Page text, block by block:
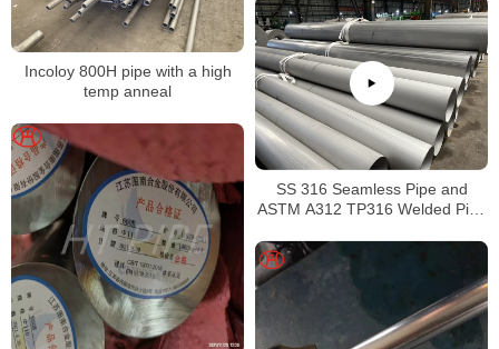
Incoloy 800H pipe with a high
temp anneal
SS 316 Seamless Pipe and
ASTM A312 TP316 Welded Pipe